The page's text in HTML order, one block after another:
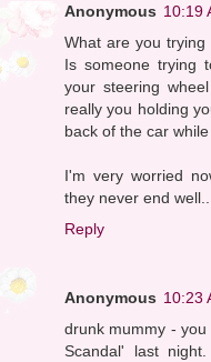
Anonymous 10:19
What are you trying
Is someone trying
your steering
really you holding
back of the car
I'm very worried
they never end well...
Reply
Anonymous 10:23
drunk mummy -
Scandal' last